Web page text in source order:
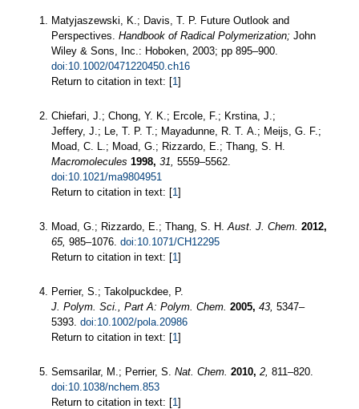
Matyjaszewski, K.; Davis, T. P. Future Outlook and
Perspectives. Handbook of Radical Polymerization; John
Wiley & Sons, Inc.: Hoboken, 2003; pp 895–900.
doi:10.1002/0471220450.ch16
Return to citation in text: [1]
Chiefari, J.; Chong, Y. K.; Ercole, F.; Krstina, J.;
Jeffery, J.; Le, T. P. T.; Mayadunne, R. T. A.; Meijs, G. F.;
Moad, C. L.; Moad, G.; Rizzardo, E.; Thang, S. H.
Macromolecules 1998, 31, 5559–5562.
doi:10.1021/ma9804951
Return to citation in text: [1]
Moad, G.; Rizzardo, E.; Thang, S. H.Aust. J. Chem. 2012,
65, 985–1076. doi:10.1071/CH12295
Return to citation in text: [1]
Perrier, S.; Takolpuckdee, P.
J. Polym. Sci., Part A: Polym. Chem. 2005, 43, 5347–
5393. doi:10.1002/pola.20986
Return to citation in text: [1]
Semsarilar, M.; Perrier, S. Nat. Chem. 2010, 2, 811–820.
doi:10.1038/nchem.853
Return to citation in text: [1]